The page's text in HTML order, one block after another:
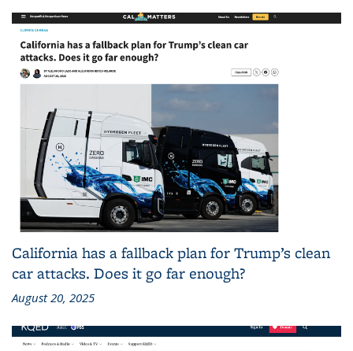
California has a fallback plan for Trump’s clean
car attacks. Does it go far enough?
August 20, 2025